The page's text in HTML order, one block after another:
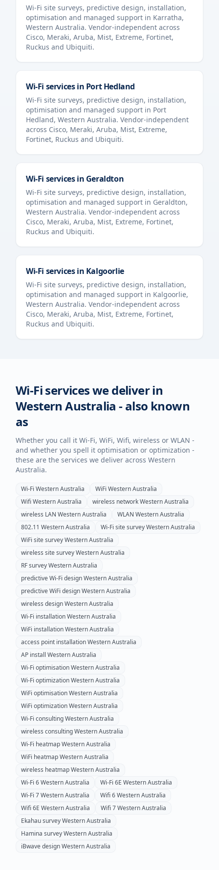
Wi-Fi site surveys, predictive design, installation,
optimisation and managed support in Karratha,
Western Australia. Vendor-independent across
Cisco, Meraki, Aruba, Mist, Extreme, Fortinet,
Ruckus and Ubiquiti.
Wi-Fi services in Port Hedland
Wi-Fi site surveys, predictive design, installation,
optimisation and managed support in Port
Hedland, Western Australia. Vendor-independent
across Cisco, Meraki, Aruba, Mist, Extreme,
Fortinet, Ruckus and Ubiquiti.
Wi-Fi services in Geraldton
Wi-Fi site surveys, predictive design, installation,
optimisation and managed support in Geraldton,
Western Australia. Vendor-independent across
Cisco, Meraki, Aruba, Mist, Extreme, Fortinet,
Ruckus and Ubiquiti.
Wi-Fi services in Kalgoorlie
Wi-Fi site surveys, predictive design, installation,
optimisation and managed support in Kalgoorlie,
Western Australia. Vendor-independent across
Cisco, Meraki, Aruba, Mist, Extreme, Fortinet,
Ruckus and Ubiquiti.
Wi-Fi services we deliver in
Western Australia - also known
as
Whether you call it Wi-Fi, WiFi, Wifi, wireless or WLAN -
and whether you spell it optimisation or optimization -
these are the services we deliver across Western
Australia.
Wi-Fi Western Australia WiFi Western Australia
WifiWestern Australia wireless networkWestern Australia
wireless LAN Western Australia WLAN Western Australia
802.11 Western Australia Wi-Fi site surveyWestern Australia
WiFi site surveyWestern Australia
wireless site surveyWestern Australia
RF surveyWestern Australia
predictive Wi-Fi designWestern Australia
predictive WiFi designWestern Australia
wireless designWestern Australia
Wi-Fi installationWestern Australia
WiFi installationWestern Australia
access point installationWestern Australia
AP install Western Australia
Wi-Fi optimisationWestern Australia
Wi-Fi optimizationWestern Australia
WiFi optimisationWestern Australia
WiFi optimizationWestern Australia
Wi-Fi consultingWestern Australia
wireless consultingWestern Australia
Wi-Fi heatmapWestern Australia
WiFi heatmapWestern Australia
wireless heatmapWestern Australia
Wi-Fi 6Western Australia Wi-Fi 6E Western Australia
Wi-Fi 7Western Australia Wifi 6Western Australia
Wifi 6E Western Australia Wifi 7Western Australia
Ekahau surveyWestern Australia
Hamina surveyWestern Australia
iBwave designWestern Australia